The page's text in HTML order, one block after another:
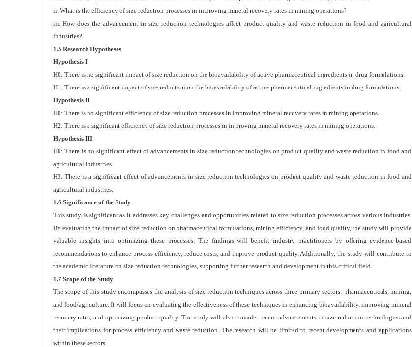
ii. What is the efficiency of size reduction processes in improving mineral recovery rates in mining operations?
iii. How does the advancement in size reduction technologies affect product quality and waste reduction in food and agricultural
industries?
1.5 Research Hypotheses
Hypothesis I
H0: There is no significant impact of size reduction on the bioavailability of active pharmaceutical ingredients in drug formulations.
H1: There is a significant impact of size reduction on the bioavailability of active pharmaceutical ingredients in drug formulations.
Hypothesis II
H0: There is no significant efficiency of size reduction processes in improving mineral recovery rates in mining operations.
H2: There is a significant efficiency of size reduction processes in improving mineral recovery rates in mining operations.
Hypothesis III
H0: There is no significant effect of advancements in size reduction technologies on product quality and waste reduction in food and
agricultural industries.
H3: There is a significant effect of advancements in size reduction technologies on product quality and waste reduction in food and
agricultural industries.
1.6 Significance of the Study
This study is significant as it addresses key challenges and opportunities related to size reduction processes across various industries.
By evaluating the impact of size reduction on pharmaceutical formulations, mining efficiency, and food quality, the study will provide
valuable insights into optimizing these processes. The findings will benefit industry practitioners by offering evidence-based
recommendations to enhance process efficiency, reduce costs, and improve product quality. Additionally, the study will contribute to
the academic literature on size reduction technologies, supporting further research and development in this critical field.
1.7 Scope of the Study
The scope of this study encompasses the analysis of size reduction techniques across three primary sectors: pharmaceuticals, mining,
and food/agriculture. It will focus on evaluating the effectiveness of these techniques in enhancing bioavailability, improving mineral
recovery rates, and optimizing product quality. The study will also consider recent advancements in size reduction technologies and
their implications for process efficiency and waste reduction. The research will be limited to recent developments and applications
within these sectors.